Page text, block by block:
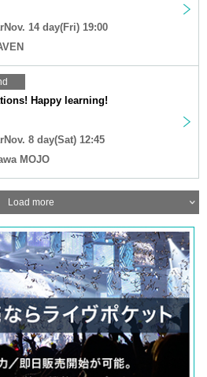
14 day(Fri) 19:00
Happy learning!
8 day(Sat) 12:45
MOJO
Load more